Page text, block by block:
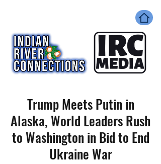
Trump Meets Putin in
Alaska, World Leaders Rush
to Washington in Bid to End
Ukraine War